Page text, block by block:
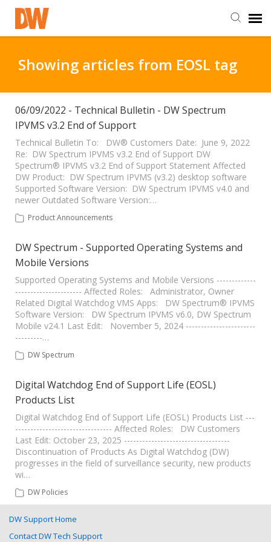
Staff Login
Customer Login
Support Resources
DW University
Showing articles from EOSL tag
06/09/2022 - Technical Bulletin - DW Spectrum
IPVMS v3.2 End of Support
Technical Bulletin To: DW® Customers Date: June 9, 2022
Re: DW Spectrum IPVMS v3.2 End of Support DW
Spectrum® IPVMS v3.2 End of Support Statement Affected
DW Product: DW Spectrum IPVMS (v3.2) desktop software
Supported Software Version: DW Spectrum IPVMS v4.0 and
newer Outdated Software Version:…
Product Announcements
DW Spectrum - Supported Operating Systems and
Mobile Versions
Supported Operating Systems and Mobile Versions -------------
---------------------- Affected Roles: Administrator, Owner
Related Digital Watchdog VMS Apps: DW Spectrum® IPVMS
Software Version: DW Spectrum IPVMS v6.0, DW Spectrum
Mobile v24.1 Last Edit: November 5, 2024 -----------------------
---------…
DW Spectrum
Digital Watchdog End of Support Life (EOSL)
Products List
Digital Watchdog End of Support Life (EOSL) Products List ---
-------------------------------- Affected Roles: DW Customers
Last Edit: October 23, 2025 -----------------------------------
Discontinuation of Products As Digital Watchdog (DW)
progresses in the field of surveillance security, new products
wi…
DW Policies
DW Support Home
Contact DW Tech Support